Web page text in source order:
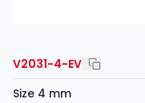
V2031-4-EV
Size 4 mm